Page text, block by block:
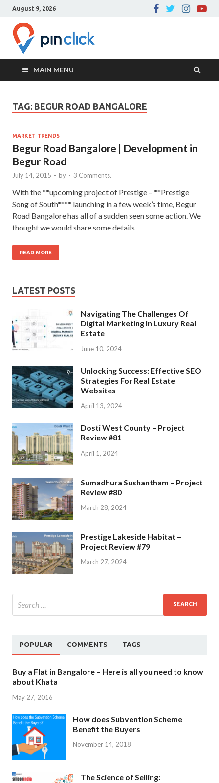
August 9, 2026
Blog
MAIN MENU
TAG: BEGUR ROAD BANGALORE
MARKET TRENDS
Begur Road Bangalore | Development in
Begur Road
July 14, 2015 - by - 3 Comments.
With the **upcoming project of Prestige – **Prestige
Song of South**** launching in a few week’s time, Begur
Road Bangalore has all of a sudden seen some action. We
thought we would share some details …
READ MORE
LATEST POSTS
Navigating The Challenges Of
Digital Marketing In Luxury Real
Estate
June 10, 2024
Unlocking Success: Effective SEO
Strategies For Real Estate
Websites
April 13, 2024
Dosti West County – Project
Review #81
April 1, 2024
Sumadhura Sushantham – Project
Review #80
March 28, 2024
Prestige Lakeside Habitat –
Project Review #79
March 27, 2024
POPULAR COMMENTS TAGS
Buy a Flat in Bangalore – Here is all you need to know
about Khata
May 27, 2016
How does Subvention Scheme
Benefit the Buyers
November 14, 2018
The Science of Selling: